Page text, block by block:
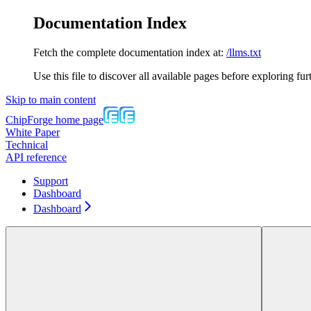
Documentation Index
Fetch the complete documentation index at: /llms.txt
Use this file to discover all available pages before exploring
Skip to main content
ChipForge home page
White Paper
Technical
API reference
Support
Dashboard
Dashboard